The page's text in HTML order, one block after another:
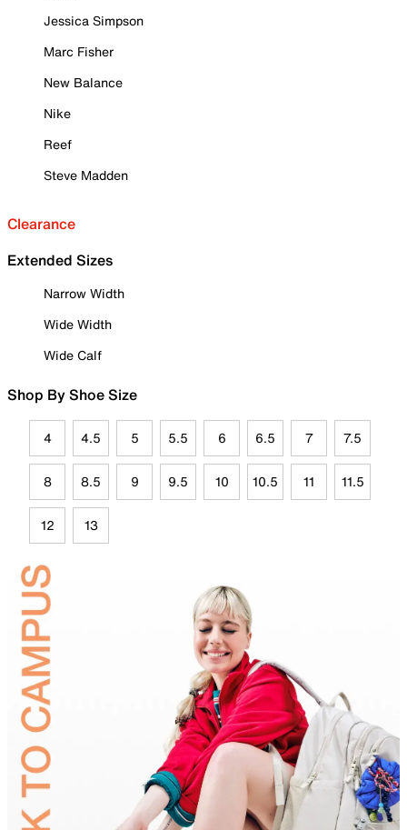
Jessica Simpson
Marc Fisher
New Balance
Nike
Reef
Steve Madden
Clearance
Extended Sizes
Narrow Width
Wide Width
Wide Calf
Shop By Shoe Size
4 4.5 5 5.5 6 6.5 7 7.5
8 8.5 9 9.5 10 10.5 11 11.5
12 13